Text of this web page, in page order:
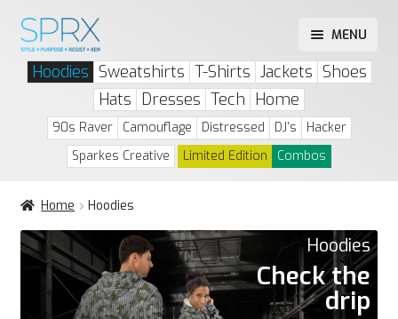
Skip
to
navigation
Skip
to
content
MENU
Play Drip or Skip
Account
Hoodies Sweatshirts T-Shirts Jackets Shoes
Hats Dresses Tech Home
90s Raver Camouflage Distressed DJ's
Hacker
Sparkes Creative
Limited Edition Combos
Home Hoodies
Hoodies
Check the
drip